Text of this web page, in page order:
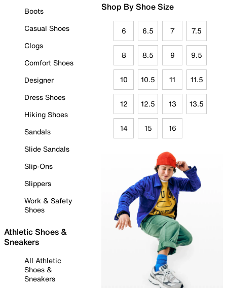
Boots
Casual Shoes
Clogs
Comfort Shoes
Designer
Dress Shoes
Hiking Shoes
Sandals
Slide Sandals
Slip-Ons
Slippers
Work & Safety
Shoes
Athletic Shoes &
Sneakers
All Athletic
Shoes &
Sneakers
Shop By Shoe Size
6 6.5 7 7.5
8 8.5 9 9.5
10 10.5 11 11.5
12 12.5 13 13.5
14 15 16